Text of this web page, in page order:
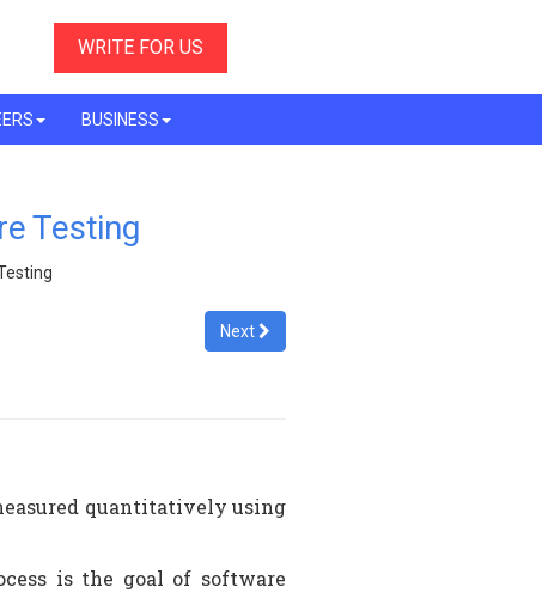
WRITE FOR US
BUSINESS
Testing
Next
quantitatively using
is the goal of software